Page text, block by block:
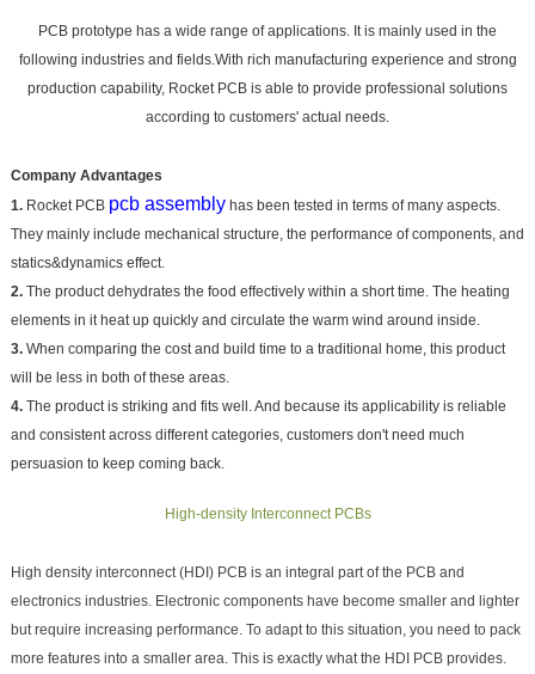
PCB prototype has a wide range of applications. It is mainly used in the
following industries and fields.With rich manufacturing experience and strong
production capability, Rocket PCB is able to provide professional solutions
according to customers' actual needs.
Company Advantages
1.Rocket PCB pcb assemblyhas been tested in terms of many aspects.
They mainly include mechanical structure, the performance of components, and
statics&dynamics effect.
2.The product dehydrates the food effectively within a short time. The heating
elements in it heat up quickly and circulate the warm wind around inside.
3.When comparing the cost and build time to a traditional home, this product
will be less in both of these areas.
4.The product is striking and fits well. And because its applicability is reliable
and consistent across different categories, customers don't need much
persuasion to keep coming back.
High-density Interconnect PCBs
High density interconnect (HDI) PCB is an integral part of the PCB and
electronics industries. Electronic components have become smaller and lighter
but require increasing performance. To adapt to this situation, you need to pack
more features into a smaller area. This is exactly what the HDI PCB provides.